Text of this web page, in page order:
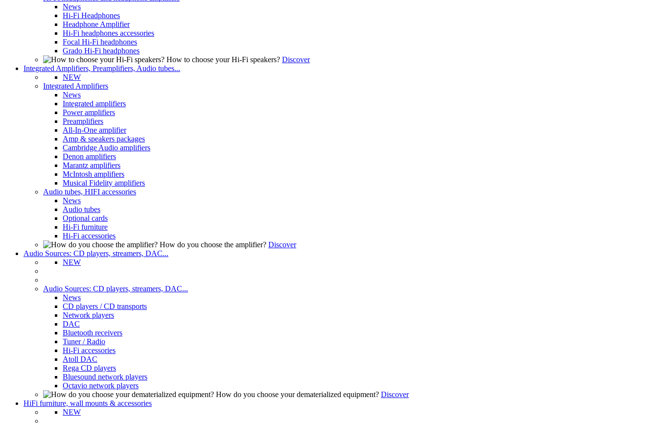
News
Hi-Fi Headphones
Headphone Amplifier
Hi-Fi headphones accessories
Focal Hi-Fi headphones
Grado Hi-Fi headphones
How to choose your Hi-Fi speakers? Discover
Integrated Amplifiers, Preamplifiers, Audio tubes...
NEW
Integrated Amplifiers
News
Integrated amplifiers
Power amplifiers
Preamplifiers
All-In-One amplifier
Amp & speakers packages
Cambridge Audio amplifiers
Denon amplifiers
Marantz amplifiers
McIntosh amplifiers
Musical Fidelity amplifiers
Audio tubes, HIFI accessories
News
Audio tubes
Optional cards
Hi-Fi furniture
Hi-Fi accessories
How do you choose the amplifier? Discover
Audio Sources: CD players, streamers, DAC...
NEW
Audio Sources: CD players, streamers, DAC...
News
CD players / CD transports
Network players
DAC
Bluetooth receivers
Tuner / Radio
Hi-Fi accessories
Atoll DAC
Rega CD players
Bluesound network players
Octavio network players
How do you choose your dematerialized equipment? Discover
HiFi furniture, wall mounts & accessories
NEW